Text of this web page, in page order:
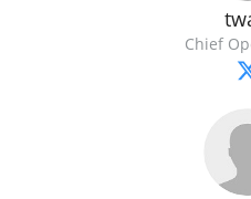
Chief